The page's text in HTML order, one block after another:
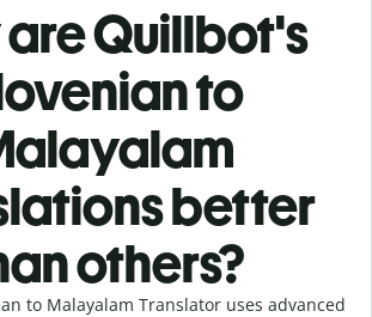
are Quillbot's
to
better
others?
to Malayalam Translator uses advanced